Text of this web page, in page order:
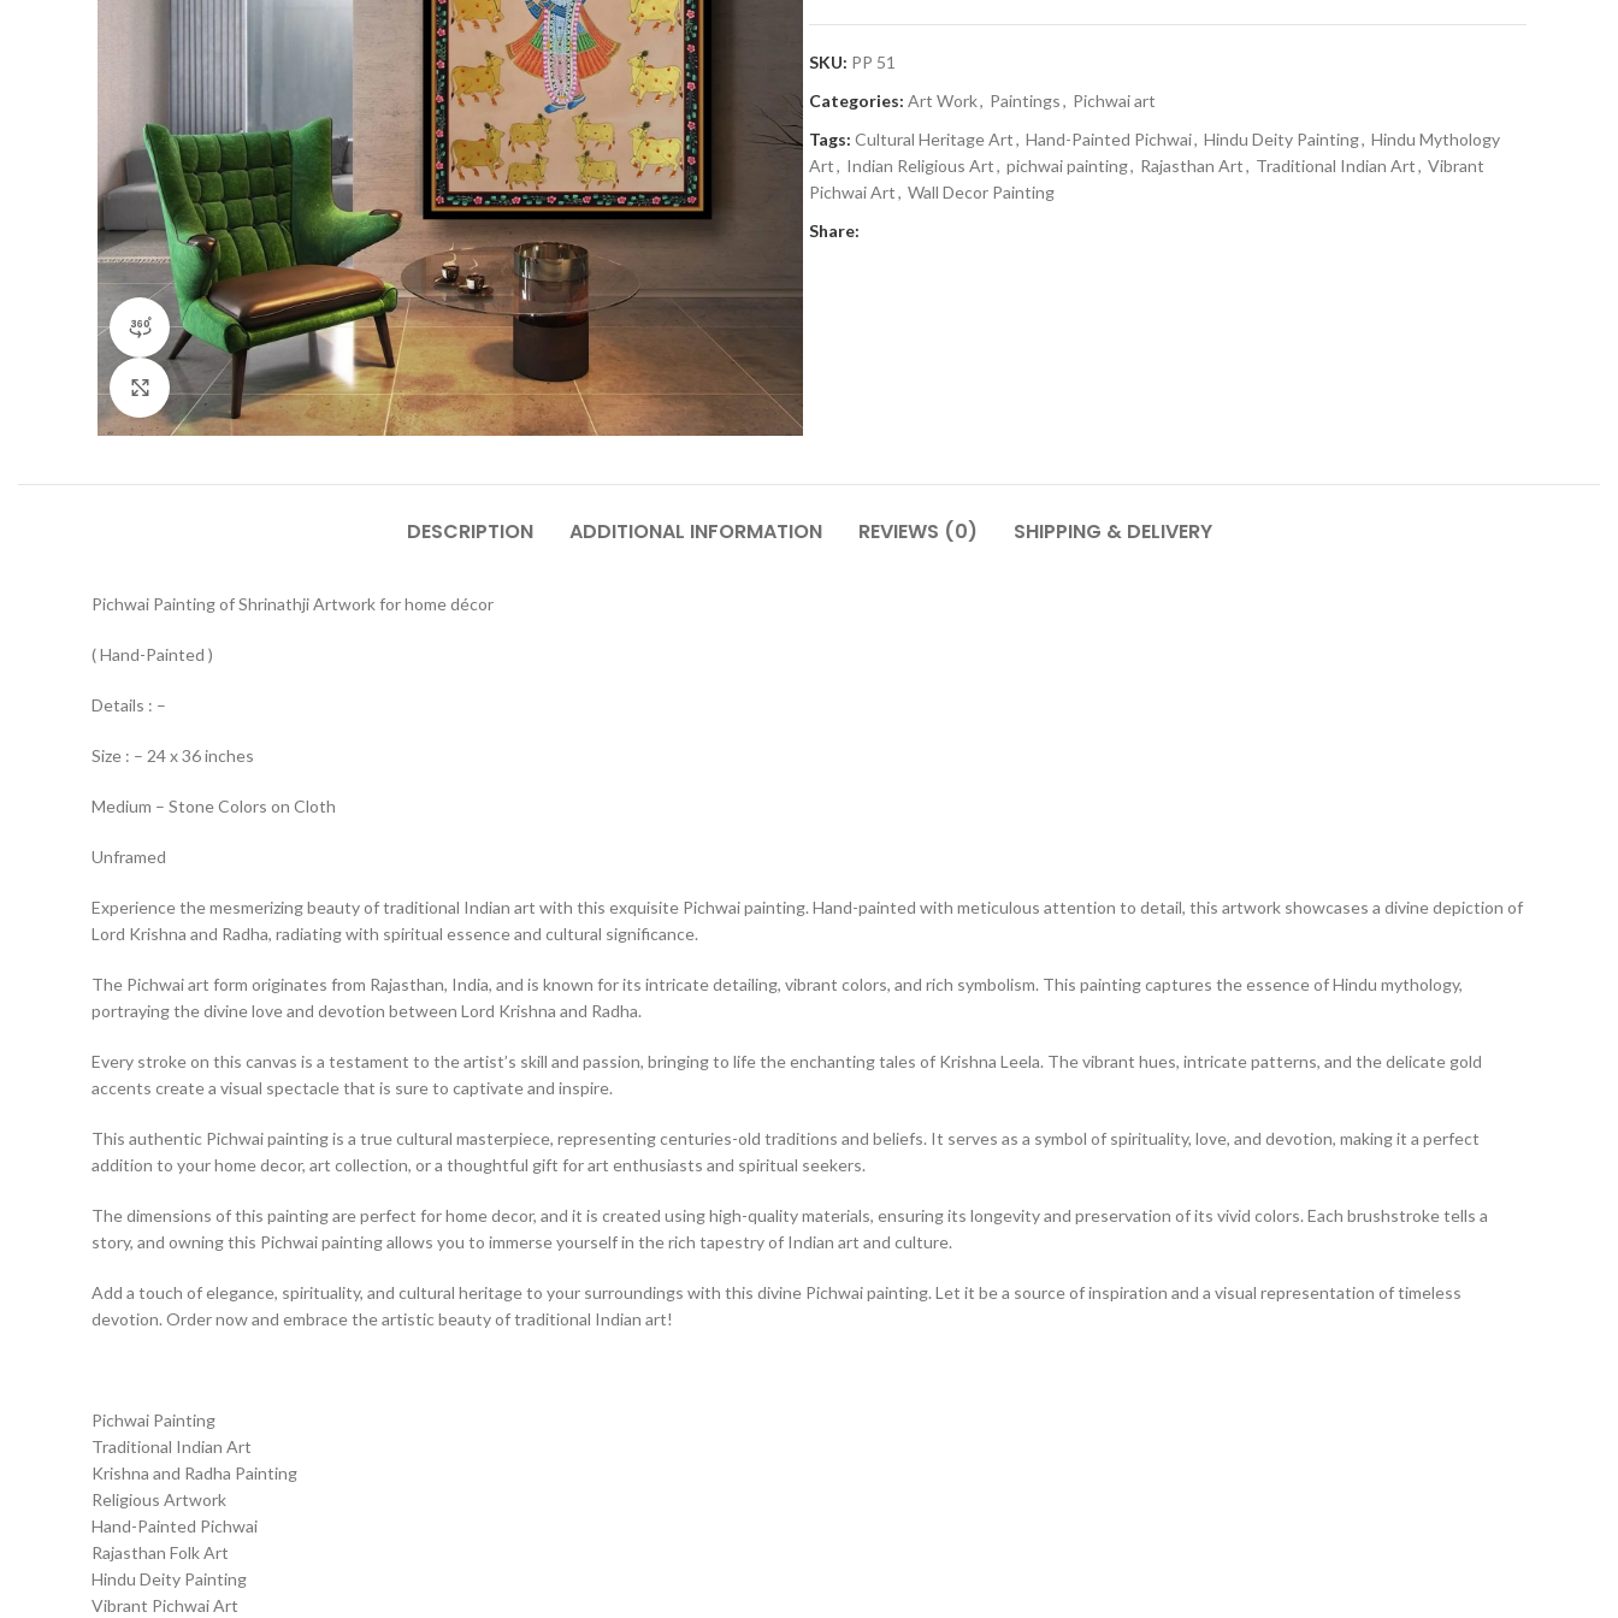
360 product view
Click to enlarge
SKU: PP 51
Categories: Art Work, Paintings, Pichwai art
Tags: Cultural Heritage Art, Hand-Painted Pichwai, Hindu Deity Painting, Hindu Mythology
Art, Indian Religious Art, pichwai painting, Rajasthan Art, Traditional Indian Art, Vibrant
Pichwai Art, Wall Decor Painting
Share:
DESCRIPTION ADDITIONAL INFORMATION REVIEWS (0) SHIPPING & DELIVERY
Pichwai Painting of Shrinathji Artwork for home décor
( Hand-Painted )
Details : –
Size : – 24 x 36 inches
Medium – Stone Colors on Cloth
Unframed
Experience the mesmerizing beauty of traditional Indian art with this exquisite Pichwai painting. Hand-painted with meticulous attention to detail, this artwork showcases a divine depiction of
Lord Krishna and Radha, radiating with spiritual essence and cultural significance.
The Pichwai art form originates from Rajasthan, India, and is known for its intricate detailing, vibrant colors, and rich symbolism. This painting captures the essence of Hindu mythology,
portraying the divine love and devotion between Lord Krishna and Radha.
Every stroke on this canvas is a testament to the artist’s skill and passion, bringing to life the enchanting tales of Krishna Leela. The vibrant hues, intricate patterns, and the delicate gold
accents create a visual spectacle that is sure to captivate and inspire.
This authentic Pichwai painting is a true cultural masterpiece, representing centuries-old traditions and beliefs. It serves as a symbol of spirituality, love, and devotion, making it a perfect
addition to your home decor, art collection, or a thoughtful gift for art enthusiasts and spiritual seekers.
The dimensions of this painting are perfect for home decor, and it is created using high-quality materials, ensuring its longevity and preservation of its vivid colors. Each brushstroke tells a
story, and owning this Pichwai painting allows you to immerse yourself in the rich tapestry of Indian art and culture.
Add a touch of elegance, spirituality, and cultural heritage to your surroundings with this divine Pichwai painting. Let it be a source of inspiration and a visual representation of timeless
devotion. Order now and embrace the artistic beauty of traditional Indian art!
Pichwai Painting
Traditional Indian Art
Krishna and Radha Painting
Religious Artwork
Hand-Painted Pichwai
Rajasthan Folk Art
Hindu Deity Painting
Vibrant Pichwai Art